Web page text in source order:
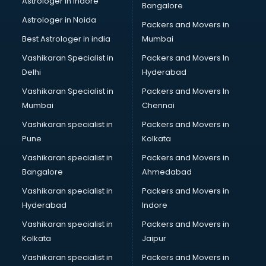
Block Chain services in salem
Blouse Designers services in salem
BMW On Rent services in salem
Boat Service Center services in salem
Body to Body Massage services in salem
Body to body massage at home services in salem
Book printing services in salem
Bookkeeping services in salem
Boutiques services in salem
BPO services in salem
BreakFast services in salem
Bridal Jewellery on Rent services in salem
Bridal Lehenga on Rent services in salem
Bridal Makeup Artist services in salem
Bridal Mehendi Artists services in salem
Broadband Internet Service Providers services in salem
Brochure Printing services in salem
Astrologer in Noida
Best Astrologer in india
Vashikaran Specialist in
Delhi
Vashikaran Specialist in
Mumbai
Vashikaran specialist in
Pune
Vashikaran specialist in
Bangalore
Vashikaran specialist in
Hyderabad
Vashikaran specialist in
Kolkata
Vashikaran specialist in
Bangalore
Packers and Movers in
Mumbai
Packers and Movers In
Hyderabad
Packers and Movers In
Chennai
Packers and Movers in
Kolkata
Packers and Movers in
Ahmedabad
Packers and Movers in
Indore
Packers and Movers in
Jaipur
Packers and Movers in